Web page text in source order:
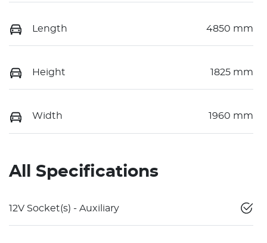
Length 4850 mm
Height 1825 mm
Width 1960 mm
All Specifications
12V Socket(s) - Auxiliary